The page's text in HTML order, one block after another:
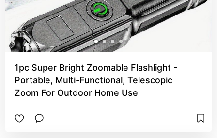
1pc Super Bright Zoomable Flashlight -
Portable, Multi-Functional, Telescopic
Zoom For Outdoor Home Use